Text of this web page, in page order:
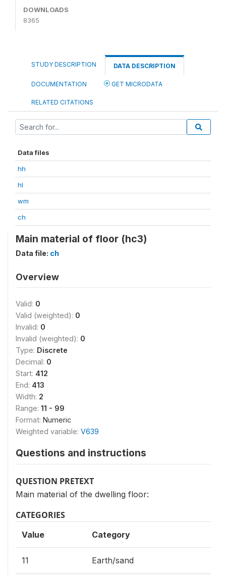
DOWNLOADS
8365
STUDY DESCRIPTION DATA DESCRIPTION
DOCUMENTATION GET MICRODATA
RELATED CITATIONS
Data files
hh
hl
wm
ch
Main material of floor (hc3)
Data file: ch
Overview
Valid: 0
Valid (weighted): 0
Invalid: 0
Invalid (weighted): 0
Type: Discrete
Decimal: 0
Start: 412
End: 413
Width: 2
Range: 11 - 99
Format: Numeric
Weighted variable: V639
Questions and instructions
QUESTION PRETEXT
Main material of the dwelling floor:
CATEGORIES
Value Category
11 Earth/sand